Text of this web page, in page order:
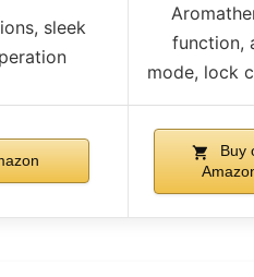
sleek
function,
mode, lock
Buy